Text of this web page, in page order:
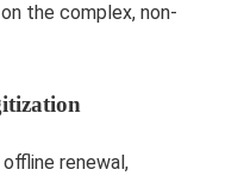
the complex, non-
renewal,